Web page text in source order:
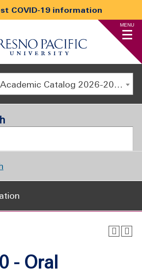
COVID-19 information
MENU
Undergraduate Academic Catalog 2026-2027
- Oral